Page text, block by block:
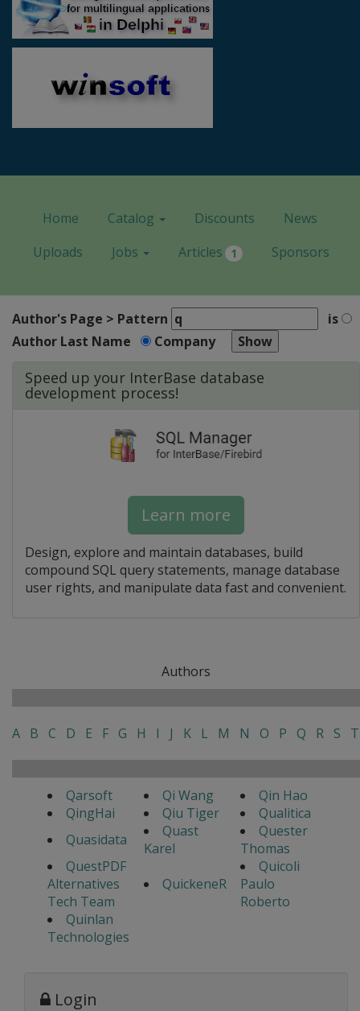
Home Catalog Discounts
News
Uploads
Jobs Articles 1 Sponsors
Author's Page > Pattern
is
Author Last Name
Company
Speed up your InterBase database
development process!
Learn more
Design, explore and maintain databases, build
compound SQL query statements, manage database
user rights, and manipulate data fast and convenient.
Authors
A B C D E F G H I J K L M N O P Q R S T
Qarsoft Qi Wang
Qin Hao
QingHai
Qiu Tiger
Qualitica
Quasidata
Quast
Karel
Quester
Thomas
QuestPDF
Alternatives
Tech Team
QuickeneR
Quicoli
Paulo
Roberto
Quinlan
Technologies
Login